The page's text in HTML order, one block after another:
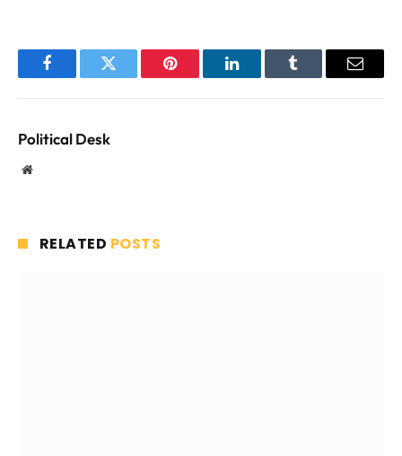
FacebookTwitter Pinterest LinkedInTumblr Email
Political Desk
Website
RELATED POSTS